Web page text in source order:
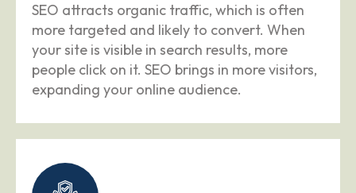
SEO attracts organic traffic, which is often
more targeted and likely to convert. When
your site is visible in search results, more
people click on it. SEO brings in more visitors,
expanding your online audience.